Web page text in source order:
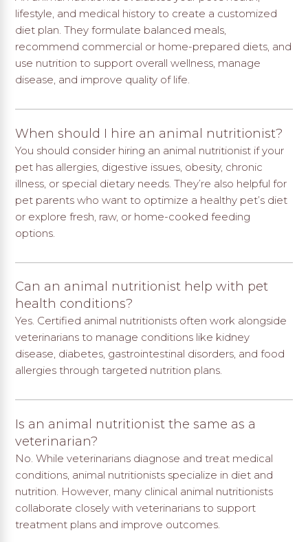
lifestyle, and medical history to create a customized
diet plan. They formulate balanced meals,
recommend commercial or home-prepared diets, and
use nutrition to support overall wellness, manage
disease, and improve quality of life.
When should I hire an animal nutritionist?
You should consider hiring an animal nutritionist if your
pet has allergies, digestive issues, obesity, chronic
illness, or special dietary needs. They’re also helpful for
pet parents who want to optimize a healthy pet’s diet
or explore fresh, raw, or home-cooked feeding
options.
Can an animal nutritionist help with pet
health conditions?
Yes. Certified animal nutritionists often work alongside
veterinarians to manage conditions like kidney
disease, diabetes, gastrointestinal disorders, and food
allergies through targeted nutrition plans.
Is an animal nutritionist the same as a
veterinarian?
No. While veterinarians diagnose and treat medical
conditions, animal nutritionists specialize in diet and
nutrition. However, many clinical animal nutritionists
collaborate closely with veterinarians to support
treatment plans and improve outcomes.